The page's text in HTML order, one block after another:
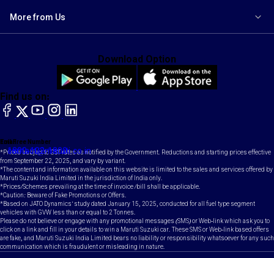
More from Us
Toll Free Number
1800-102-1800
Email
contact@maruti.co.in
Find us on:
facebook
X YouTubeinstagram
LinkedIn
Download Option
*Prices subject to GST rates as notified by the Government. Reductions and starting prices effective
from September 22, 2025, and vary by variant.
*The content and information available on this website is limited to the sales and services offered by
Maruti Suzuki India Limited in the jurisdiction of India only.
*Prices/Schemes prevailing at the time of invoice /bill shall be applicable.
*Caution: Beware of Fake Promotions or Offers.
*Based on JATO Dynamics' study dated January 15, 2025, conducted for all fuel type segment
vehicles with GVW less than or equal to 2 Tonnes.
Please do not believe or engage with any promotional messages (SMS) or Web-link which ask you to
click on a link and fill in your details to win a Maruti Suzuki car. These SMS or Web-link based offers
are fake, and Maruti Suzuki India Limited bears no liability or responsibility whatsoever for any such
communication which is fraudulent or misleading in nature.